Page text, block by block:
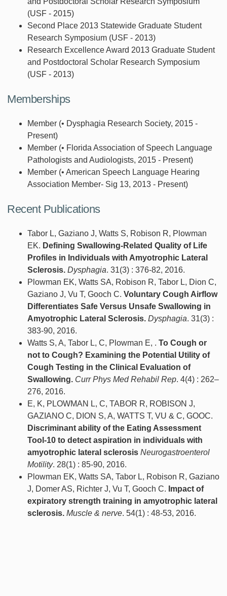
(USF - 2015)
Second Place 2013 Statewide Graduate Student
Research Symposium (USF - 2013)
Research Excellence Award 2013 Graduate Student
and Postdoctoral Scholar Research Symposium
(USF - 2013)
Memberships
Member (• Dysphagia Research Society, 2015 -
Present)
Member (• Florida Association of Speech Language
Pathologists and Audiologists, 2015 - Present)
Member (• American Speech Language Hearing
Association Member- Sig 13, 2013 - Present)
Recent Publications
Tabor L, Gaziano J, Watts S, Robison R, Plowman
EK. Defining Swallowing-Related Quality of Life
Profiles in Individuals with Amyotrophic Lateral
Sclerosis. Dysphagia. 31(3) : 376-82, 2016.
Plowman EK, Watts SA, Robison R, Tabor L, Dion C,
Gaziano J, Vu T, Gooch C. Voluntary Cough Airflow
Differentiates Safe Versus Unsafe Swallowing in
Amyotrophic Lateral Sclerosis. Dysphagia. 31(3) :
383-90, 2016.
Watts S, A, Tabor L, C, Plowman E, . To Cough or
not to Cough? Examining the Potential Utility of
Cough Testing in the Clinical Evaluation of
Swallowing. Curr Phys Med Rehabil Rep. 4(4) : 262–
276, 2016.
E, K, PLOWMAN L, C, TABOR R, ROBISON J,
GAZIANO C, DION S, A, WATTS T, VU & C, GOOC.
Discriminant ability of the Eating Assessment
Tool-10 to detect aspiration in individuals with
amyotrophic lateral sclerosis Neurogastroenterol
Motility. 28(1) : 85-90, 2016.
Plowman EK, Watts SA, Tabor L, Robison R, Gaziano
J, Domer AS, Richter J, Vu T, Gooch C. Impact of
expiratory strength training in amyotrophic lateral
sclerosis. Muscle & nerve. 54(1) : 48-53, 2016.